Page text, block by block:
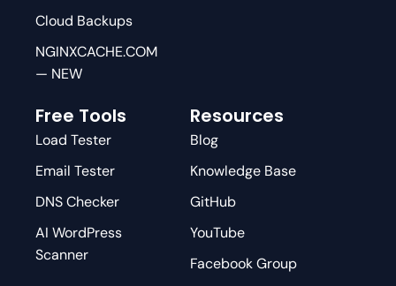
Cloud Backups
NGINXCACHE.COM
— NEW
Free Tools
Load Tester
Email Tester
DNS Checker
AI WordPress
Scanner
Resources
Blog
Knowledge Base
GitHub
YouTube
Facebook Group